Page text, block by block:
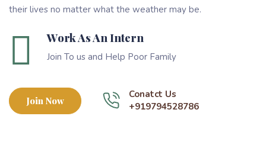
their lives no matter what the weather may be.
Work As An Intern
Join To us and Help Poor Family
Join Now
Conatct Us
+919794528786